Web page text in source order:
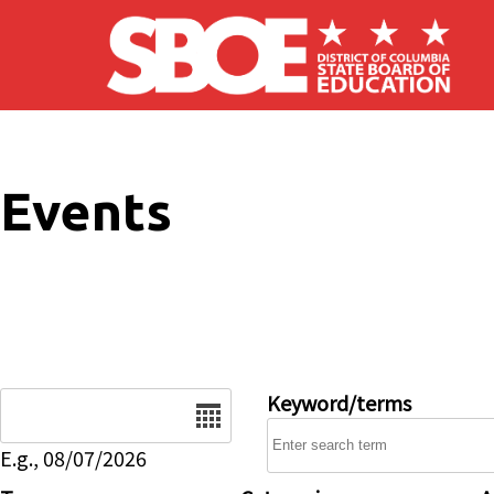
Skip to main content
Events
E.g., 08/07/2026
Keyword/terms